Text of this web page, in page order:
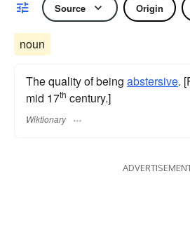
Source Origin
noun
The quality of being abstersive.
mid 17th century.]
Wiktionary